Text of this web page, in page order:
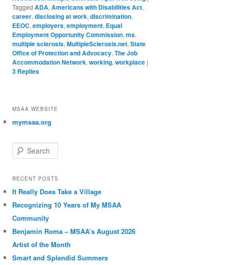
Tagged ADA,Americans with Disabilities Act,
career,disclosing at work,discrimination,
EEOC,employers,employment, Equal
Employment Opportunity Commission,ms,
multiple sclerosis,MultipleSclerosis.net,State
Office of Protection and Advocacy,The Job
Accommodation Network,working,workplace |
3 Replies
MSAA WEBSITE
mymsaa.org
Search
RECENT POSTS
It Really Does Take a Village
Recognizing 10 Years of My MSAA
Community
Benjamin Roma – MSAA’s August 2026
Artist of the Month
Smart and Splendid Summers